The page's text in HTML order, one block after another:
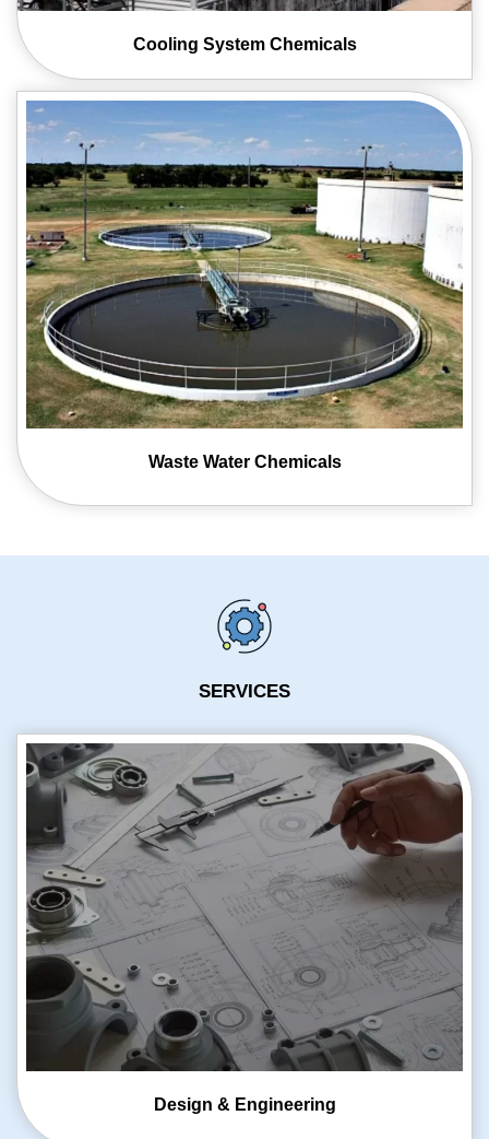
Cooling System Chemicals
Waste Water Chemicals
SERVICES
Design & Engineering